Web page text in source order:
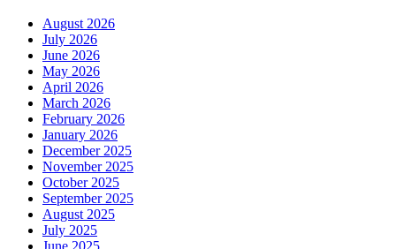
August 2026
July 2026
June 2026
May 2026
April 2026
March 2026
February 2026
January 2026
December 2025
November 2025
October 2025
September 2025
August 2025
July 2025